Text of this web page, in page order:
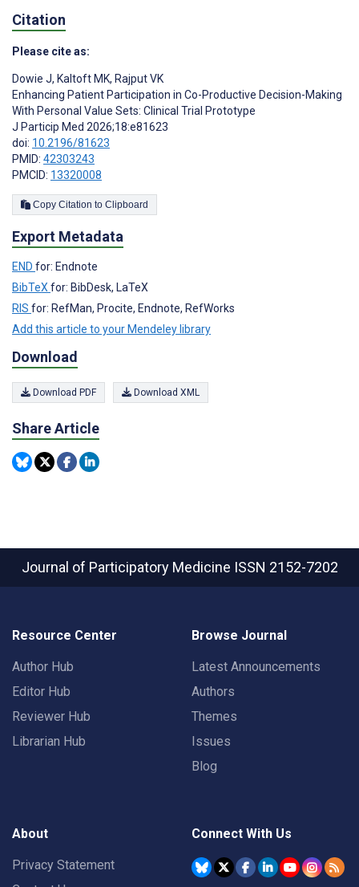
Citation
Please cite as:
Dowie J, Kaltoft MK, Rajput VK
Enhancing Patient Participation in Co-Productive Decision-Making
With Personal Value Sets: Clinical Trial Prototype
J Particip Med 2026;18:e81623
doi: 10.2196/81623
PMID: 42303243
PMCID: 13320008
Copy Citation to Clipboard
Export Metadata
END for: Endnote
BibTeX for: BibDesk, LaTeX
RIS for: RefMan, Procite, Endnote, RefWorks
Add this article to your Mendeley library
Download
Download PDF Download XML
Share Article
Journal of Participatory Medicine ISSN 2152-7202
Resource Center
Author Hub
Editor Hub
Reviewer Hub
Librarian Hub
Browse Journal
Latest Announcements
Authors
Themes
Issues
Blog
About
Privacy Statement
Connect With Us